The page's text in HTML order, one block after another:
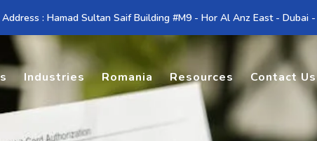
: Hamad Sultan Saif Building #M9 - Hor Al Anz East - Dubai -
Industries Romania Resources Contact Us